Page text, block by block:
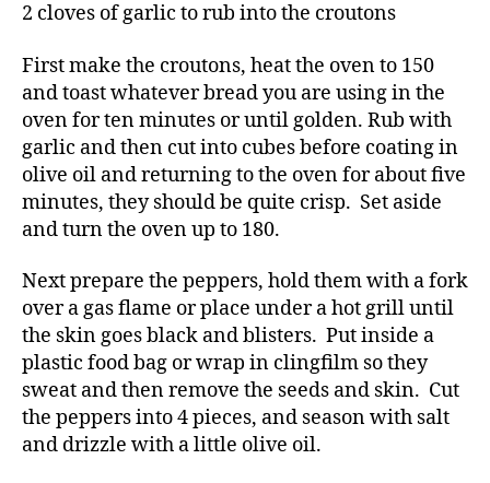
2 cloves of garlic to rub into the croutons
First make the croutons, heat the oven to 150
and toast whatever bread you are using in the
oven for ten minutes or until golden. Rub with
garlic and then cut into cubes before coating in
olive oil and returning to the oven for about five
minutes, they should be quite crisp. Set aside
and turn the oven up to 180.
Next prepare the peppers, hold them with a fork
over a gas flame or place under a hot grill until
the skin goes black and blisters. Put inside a
plastic food bag or wrap in clingfilm so they
sweat and then remove the seeds and skin. Cut
the peppers into 4 pieces, and season with salt
and drizzle with a little olive oil.